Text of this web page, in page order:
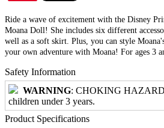
Ride a wave of excitement with the Disney
Moana Doll! She includes six different
well as a soft skirt. Plus, you can style
your own adventure with Moana! For ages 3
Safety Information
WARNING: CHOKING HAZARD
children under 3 years.
Product Specifications